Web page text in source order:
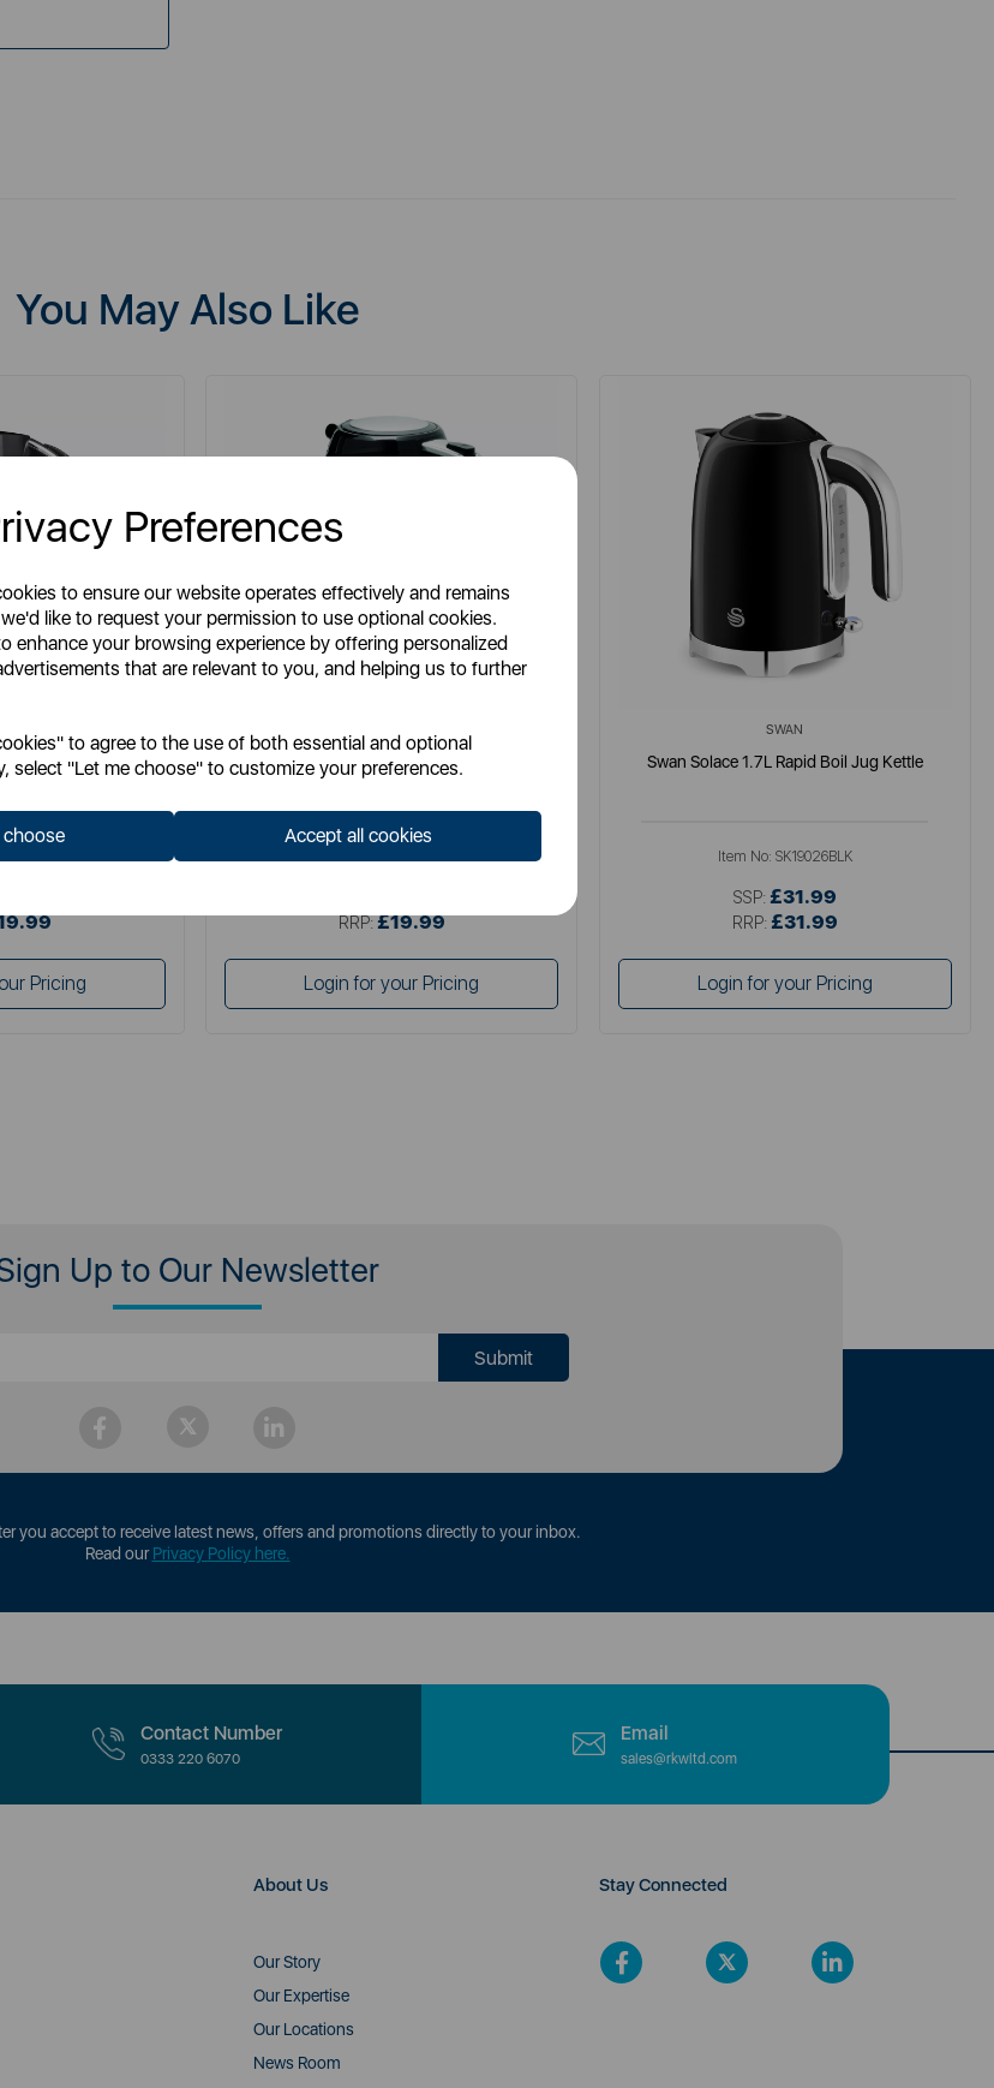
Preferences
to ensure our website operates effectively and remains
like to request your permission to use optional cookies.
enhance your browsing experience by offering personalized
that are relevant to you, and helping us to further
to agree to the use of both essential and optional
select "Let me choose" to customize your preferences.
choose Accept all cookies
You May Also Like
3KW Kettle
Pricing
Swan Wave 1.7L Kettle
RRP: £19.99
Login for your Pricing
SWAN
Swan Solace 1.7L Rapid Boil Jug Kettle
Item No: SK19026BLK
SSP: £31.99
RRP: £31.99
Login for your Pricing
Up to Our Newsletter
you accept to receive latest news, offers and promotions directly to your inbox.
Read ourPrivacy Policy here.
Contact Number
0333 220 6070
Email
sales@rkwltd.com
About Us
Our Story
Our Expertise
Our Locations
News Room
Stay Connected